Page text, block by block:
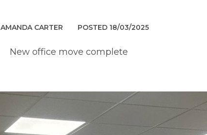
AMANDA CARTER POSTED 18/03/2025
New office move complete